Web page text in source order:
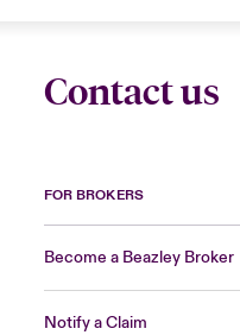
Contact us
FOR BROKERS
Become a Beazley Broker
Notify a Claim